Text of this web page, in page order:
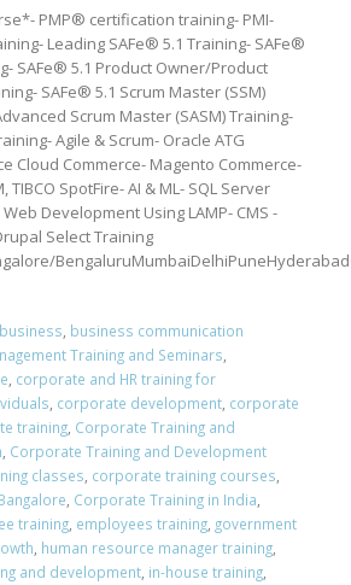
PMP® certification training- PMI-
Leading SAFe® 5.1 Training- SAFe®
SAFe® 5.1 Product Owner/Product
SAFe® 5.1 Scrum Master (SSM)
Scrum Master (SASM) Training-
Agile & Scrum- Oracle ATG
Cloud Commerce- Magento Commerce-
TIBCO SpotFire- AI & ML- SQL Server
Development Using LAMP- CMS -
Select Training
business, business communication
Training and Seminars,
, corporate and HR training for
, corporate development, corporate
training, Corporate Training and
, Corporate Training and Development
classes, corporate training courses,
, Corporate Training in India,
training, employees training, government
, human resource manager training,
and development, in-house training,